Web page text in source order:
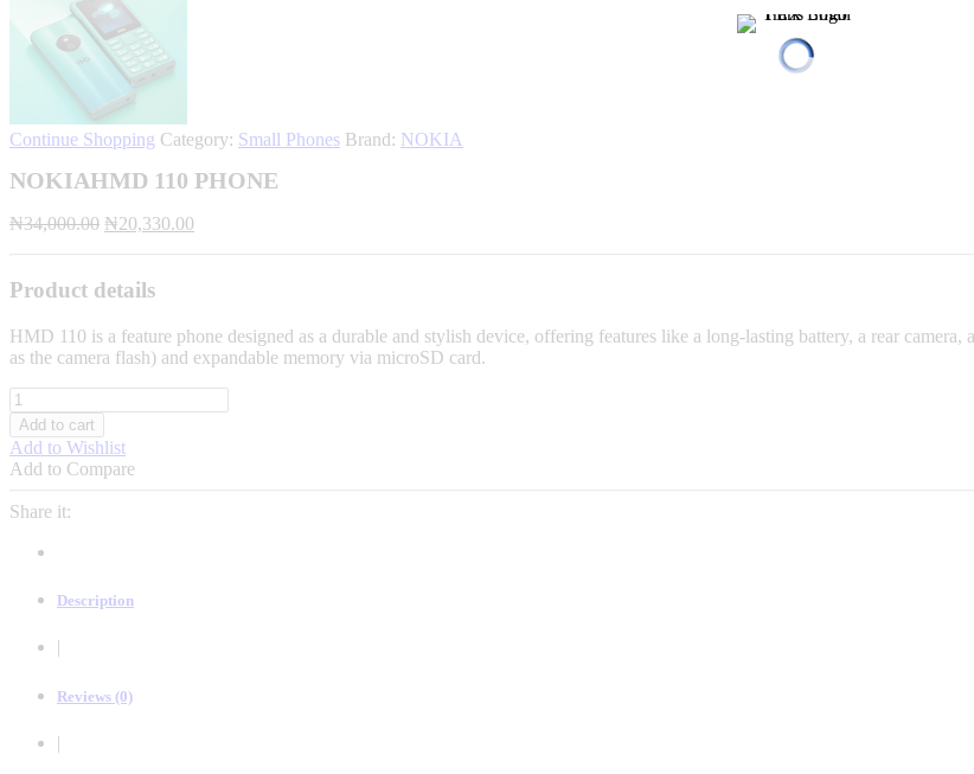
Continue Shopping Category: Small Phones Brand: NOKIA
NOKIAHMD 110 PHONE
₦34,000.00 Original
₦34,000.00.
₦20,330.00
Product details
HMD 110 is a feature phone designed as a durable and stylish device, offering features like a long-lasting battery, a rear
as the camera flash) and expandable memory via microSD card.
NOKIAHMD
110
PHONE
quantity
Add to cart
Add to Wishlist
Add to Compare
Share it:
Description
|
Reviews (0)
|